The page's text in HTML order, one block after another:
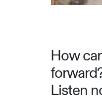
How
Listen